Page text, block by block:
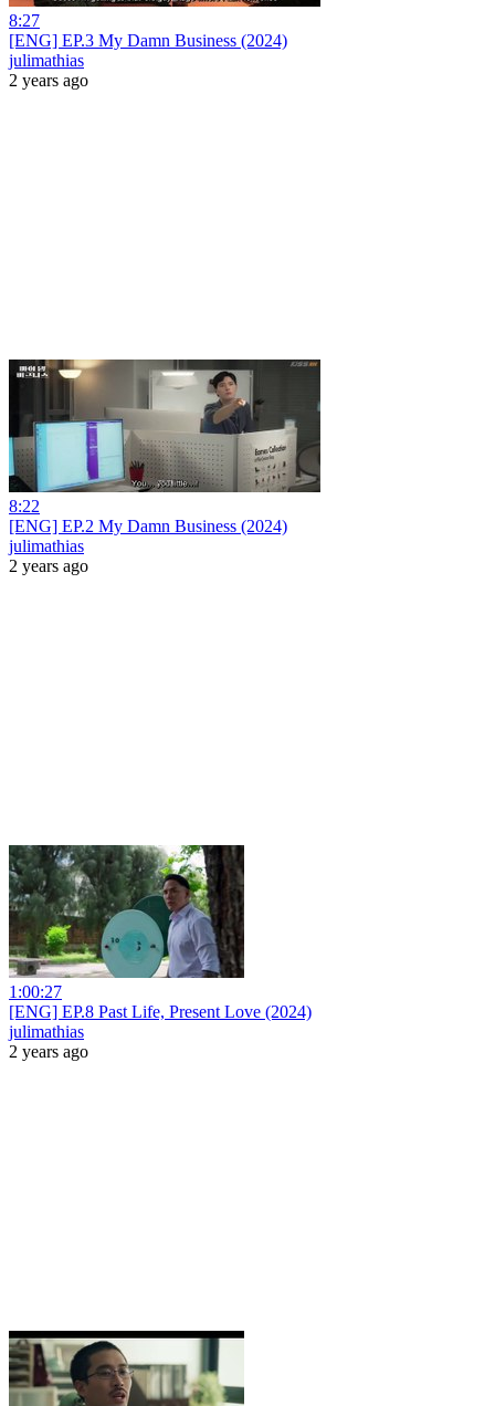
8:27
[ENG] EP.3 My Damn Business (2024)
julimathias
2 years ago
8:22
[ENG] EP.2 My Damn Business (2024)
julimathias
2 years ago
1:00:27
[ENG] EP.8 Past Life, Present Love (2024)
julimathias
2 years ago